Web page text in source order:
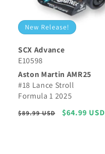
New Release!
SCX Advance
E10598
Aston Martin AMR25
#18 Lance Stroll
Formula 1 2025
Regular
$89.99 USD
Sale
$64.99 USD